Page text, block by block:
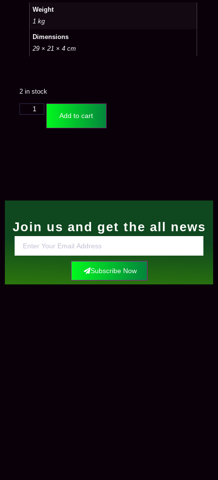
Weight
1 kg
Dimensions
29 × 21 × 4 cm
2 in stock
Add to cart
Join us and get the all news
Subscribe Now